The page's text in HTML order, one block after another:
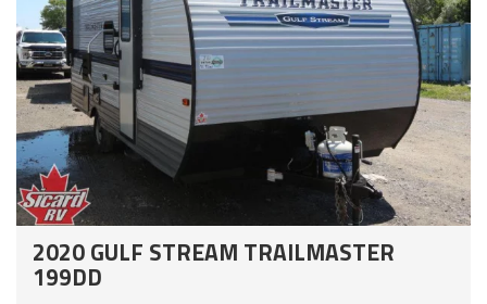
2020 GULF STREAM TRAILMASTER
199DD